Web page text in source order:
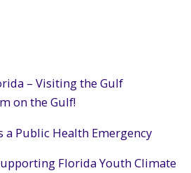
– Visiting the Gulf
on the Gulf!
a Public Health Emergency
Florida Youth Climate